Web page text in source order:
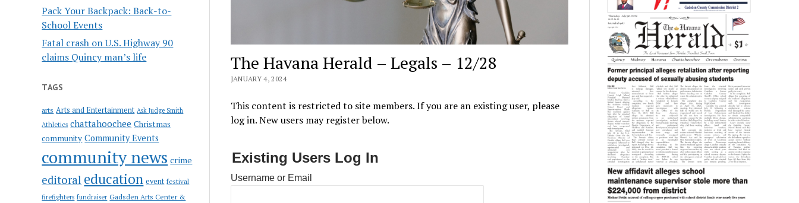
Pack Your Backpack: Back-to-
School Events
Fatal crash on U.S. Highway 90
claims Quincy man’s life
TAGS
arts Arts and Entertainment Ask Judge Smith
Athletics chattahoochee Christmas
community Community Events
community news crime
editoral education event festival
firefighters fundraiser Gadsden Arts Center &
The Havana Herald – Legals – 12/28
JANUARY 4, 2024
This content is restricted to site members. If you are an existing user, please
log in. New users may register below.
Existing Users Log In
Username or Email